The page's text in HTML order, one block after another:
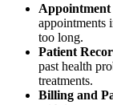
appointments
too long.
Patient
past health
treatments.
Billing and